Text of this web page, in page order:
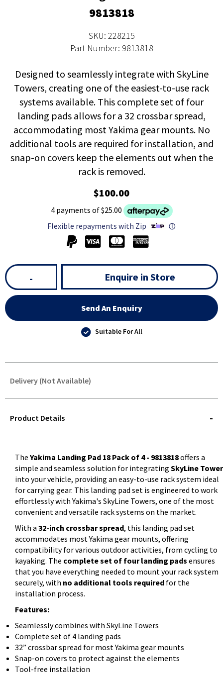
9813818
SKU: 228215
Part Number: 9813818
Designed to seamlessly integrate with SkyLine
Towers, creating one of the easiest-to-use rack
systems available. This complete set of four
landing pads allows for a 32 crossbar spread,
accommodating most Yakima gear mounts. No
additional tools are required for installation, and
snap-on covers keep the elements out when the
rack is removed.
$100.00
4 payments of $25.00
Flexible repayments with Zip
ⓘ
- Enquire in Store
Send An Enquiry
Suitable For All
Delivery (Not Available)
QUERY
Product Details
The Yakima Landing Pad 18 Pack of 4 - 9813818offers a
simple and seamless solution for integrating SkyLine
into your vehicle, providing an easy-to-use rack system ideal
for carrying gear. This landing pad set is engineered to work
effortlessly with Yakima's SkyLine Towers, one of the most
convenient and versatile rack systems on the market.
With a 32-inch crossbar spread, this landing pad set
accommodates most Yakima gear mounts, offering
compatibility for various outdoor activities, from cycling to
kayaking. The complete set of four landing pads ensures
that you have everything needed to mount your rack system
securely, with no additional tools required for the
installation process.
Features:
Seamlessly combines with SkyLine Towers
Complete set of 4 landing pads
32” crossbar spread for most Yakima gear mounts
Snap-on covers to protect against the elements
Tool-free installation